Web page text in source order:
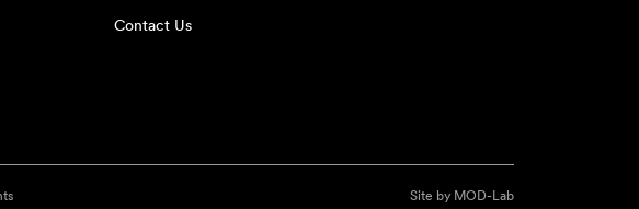
Contact Us
Site by MOD-Lab